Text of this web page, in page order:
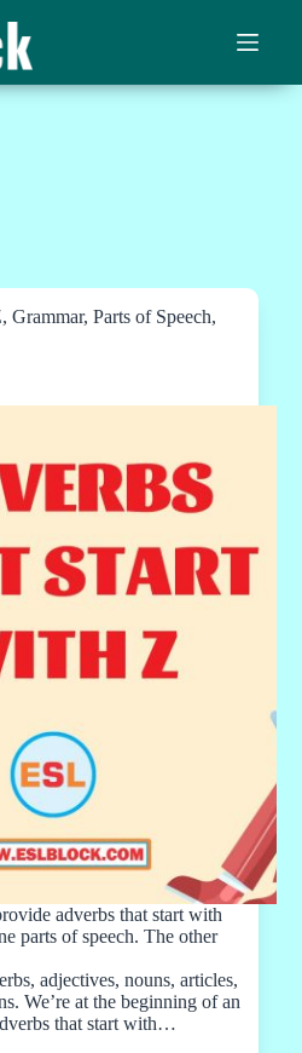
, Grammar, Parts of Speech,
adverbs that start with
parts of speech. The other
adjectives, nouns, articles,
We’re at the beginning of an
that start with…